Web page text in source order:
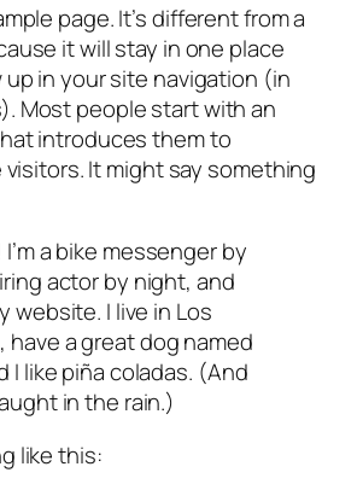
page. It’s different from a
it will stay in one place
up in your site navigation (in
Most people start with an
introduces them to
It might say something
a bike messenger by
actor by night, and
website. I live in Los
have a great dog named
I like piña coladas. (And
in the rain.)
like this: